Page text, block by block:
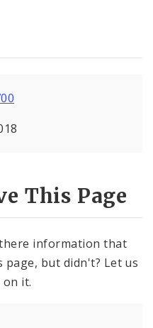
This Page
information that
but didn't? Let us
it.